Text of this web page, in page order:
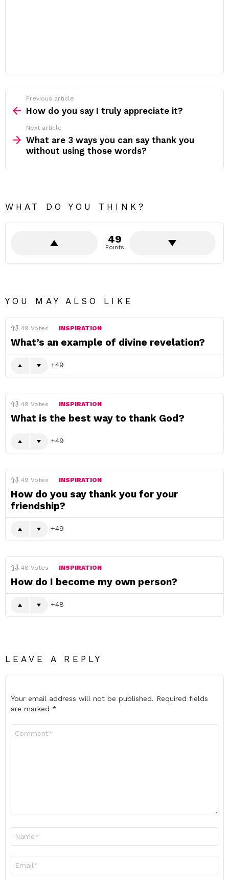
more
Previous article
How do you say I truly appreciate it?
Next article
What are 3 ways you can say thank you
without using those words?
WHAT DO YOU THINK?
49
Points
YOU MAY ALSO LIKE
49 Votes INSPIRATION
What’s an example of divine revelation?
49
49 Votes INSPIRATION
What is the best way to thank God?
49
49 Votes INSPIRATION
How do you say thank you for your
friendship?
49
48 Votes INSPIRATION
How do I become my own person?
48
LEAVE A REPLY
Your email address will not be published. Required fields
are marked *